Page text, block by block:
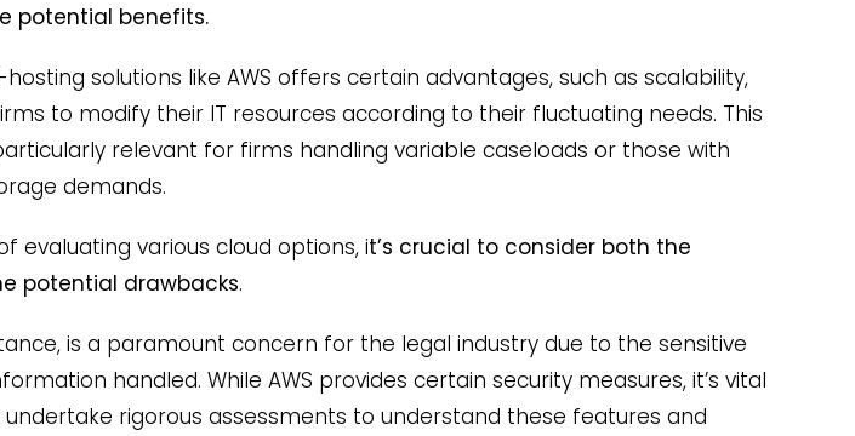
potential benefits.
solutions like AWS offers certain advantages, such as scalability,
to modify their IT resources according to their fluctuating needs. This
relevant for firms handling variable caseloads or those with
demands.
evaluating various cloud options, it’s crucial to consider both the
potential drawbacks.
is a paramount concern for the legal industry due to the sensitive
handled. While AWS provides certain security measures, it’s vital
rigorous assessments to understand these features and